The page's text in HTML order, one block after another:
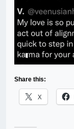
Share this:
X